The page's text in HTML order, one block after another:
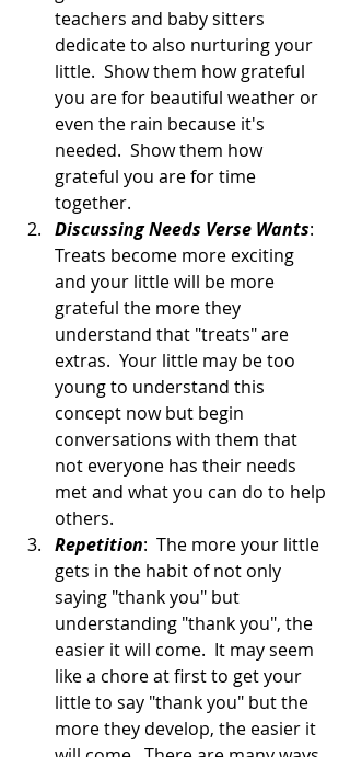
teachers and baby sitters
dedicate to also nurturing your
little.  Show them how grateful
you are for beautiful weather or
even the rain because it's
needed.  Show them how
grateful you are for time
together.
Discussing Needs Verse Wants:
Treats become more exciting
and your little will be more
grateful the more they
understand that "treats" are
extras.  Your little may be too
young to understand this
concept now but begin
conversations with them that
not everyone has their needs
met and what you can do to help
others.
Repetition:  The more your little
gets in the habit of not only
saying "thank you" but
understanding "thank you", the
easier it will come.  It may seem
like a chore at first to get your
little to say "thank you" but the
more they develop, the easier it